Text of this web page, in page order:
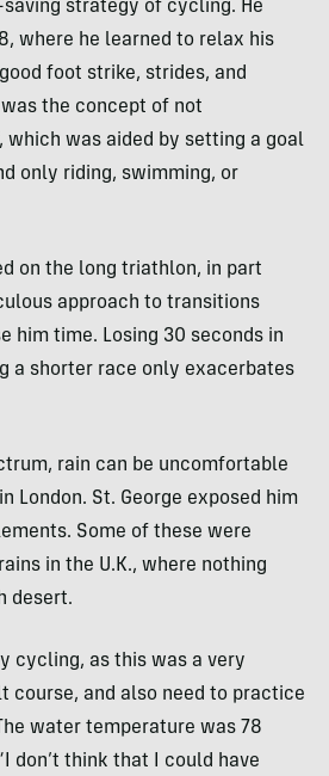
strategy of cycling. He
where he learned to relax his
foot strike, strides, and
the concept of not
which was aided by setting a goal
only riding, swimming, or
on the long triathlon, in part
approach to transitions
him time. Losing 30 seconds in
a shorter race only exacerbates
rain can be uncomfortable
London. St. George exposed him
Some of these were
in the U.K., where nothing
desert.
cycling, as this was a very
course, and also need to practice
water temperature was 78
don’t think that I could have